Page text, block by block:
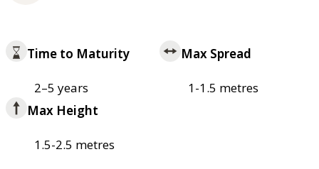
Time to Maturity
2–5 years
Max Spread
1-1.5 metres
Max Height
1.5-2.5 metres